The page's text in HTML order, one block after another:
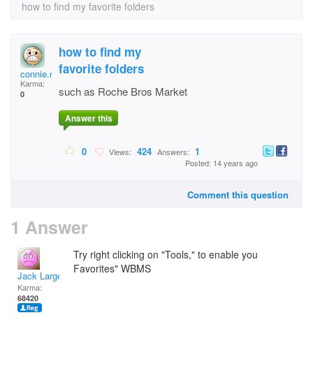
how to find my favorite folders
connie.roberts11@ver
Karma:
0
how to find my
favorite folders
such as Roche Bros Market
Answer this
0 Views: 424 Answers: 1
Posted: 14 years ago
Comment this question
1 Answer
Jack Large
Karma:
68420
Try right clicking on "Tools," to enable you
Favorites" WBMS